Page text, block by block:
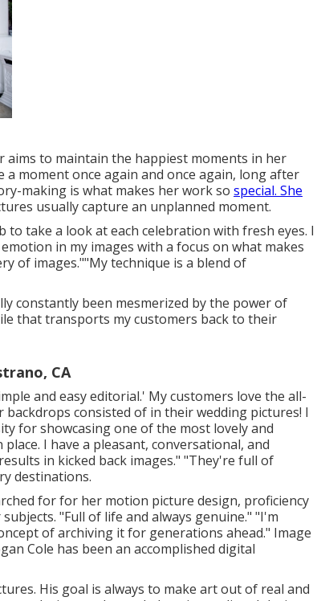
to maintain the happiest moments in her
moment once again and once again, long after
making is what makes her work so special. She
usually capture an unplanned moment.
take a look at each celebration with fresh eyes. I
in my images with a focus on what makes
of images.""My technique is a blend of
constantly been mesmerized by the power of
that transports my customers back to their
CA
and easy editorial.' My customers love the all-
consisted of in their wedding pictures! I
for showcasing one of the most lovely and
I have a pleasant, conversational, and
in kicked back images." "They're full of
destinations.
for for her motion picture design, proficiency
"Full of life and always genuine." "I'm
of archiving it for generations ahead." Image
Cole has been an accomplished digital
His goal is always to make art out of real and